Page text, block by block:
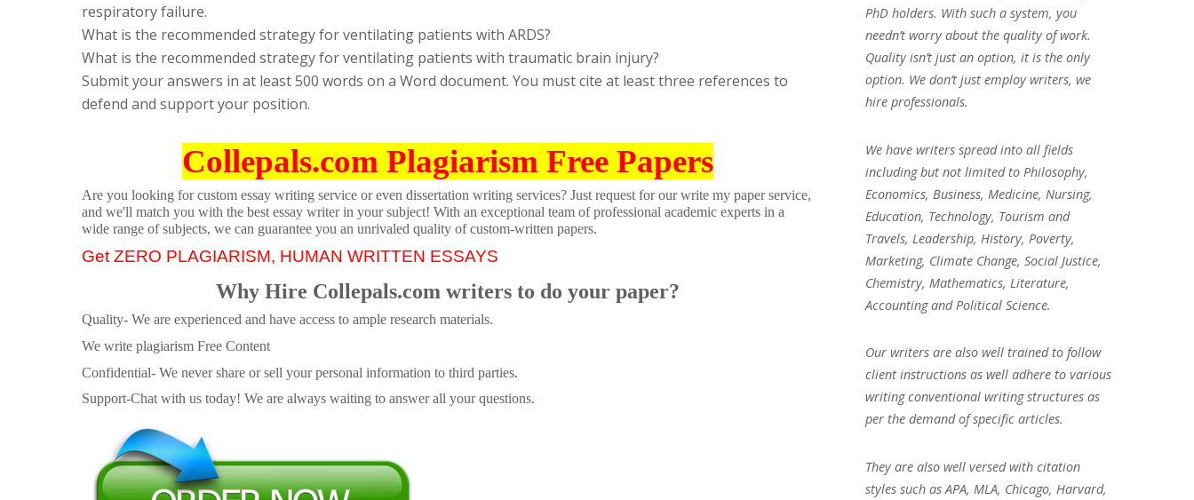
respiratory failure.
What is the recommended strategy for ventilating patients with ARDS?
What is the recommended strategy for ventilating patients with traumatic brain injury?
Submit your answers in at least 500 words on a Word document. You must cite at least three references to
defend and support your position.
Collepals.com Plagiarism Free Papers
Are you looking for custom essay writing service or even dissertation writing services? Just request for our write my paper service,
and we'll match you with the best essay writer in your subject! With an exceptional team of professional academic experts in a
wide range of subjects, we can guarantee you an unrivaled quality of custom-written papers.
Get ZERO PLAGIARISM, HUMAN WRITTEN ESSAYS
Why Hire Collepals.com writers to do your paper?
Quality- We are experienced and have access to ample research materials.
We write plagiarism Free Content
Confidential- We never share or sell your personal information to third parties.
Support-Chat with us today! We are always waiting to answer all your questions.
PhD holders. With such a system, you
needn’t worry about the quality of work.
Quality isn’t just an option, it is the only
option. We don’t just employ writers, we
hire professionals.
We have writers spread into all fields
including but not limited to Philosophy,
Economics, Business, Medicine, Nursing,
Education, Technology, Tourism and
Travels, Leadership, History, Poverty,
Marketing, Climate Change, Social Justice,
Chemistry, Mathematics, Literature,
Accounting and Political Science.
Our writers are also well trained to follow
client instructions as well adhere to various
writing conventional writing structures as
per the demand of specific articles.
They are also well versed with citation
styles such as APA, MLA, Chicago, Harvard,